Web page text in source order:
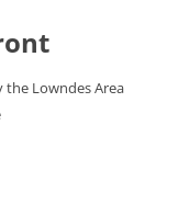
the Lowndes Area